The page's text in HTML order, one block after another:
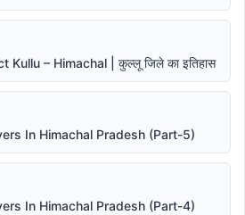
– Himachal | कुल्लू जिले का इतिहास
In Himachal Pradesh (Part-5)
In Himachal Pradesh (Part-4)